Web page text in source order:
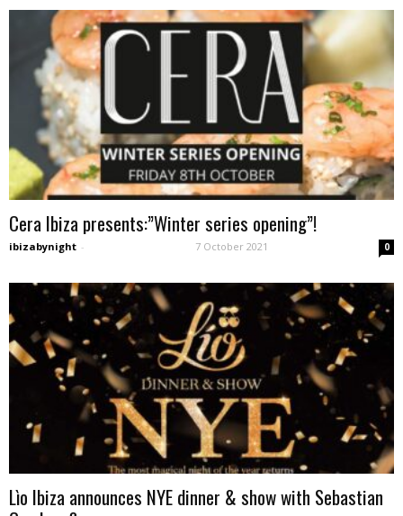
Cera Ibiza presents:”Winter series opening”!
ibizabynight - 7 October 2021 0
Lìo Ibiza announces NYE dinner & show with Sebastian